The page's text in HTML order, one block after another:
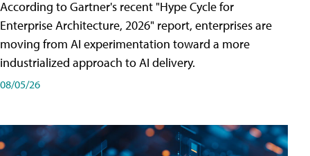
According to Gartner's recent "Hype Cycle for
Enterprise Architecture, 2026" report, enterprises are
moving from AI experimentation toward a more
industrialized approach to AI delivery.
08/05/26